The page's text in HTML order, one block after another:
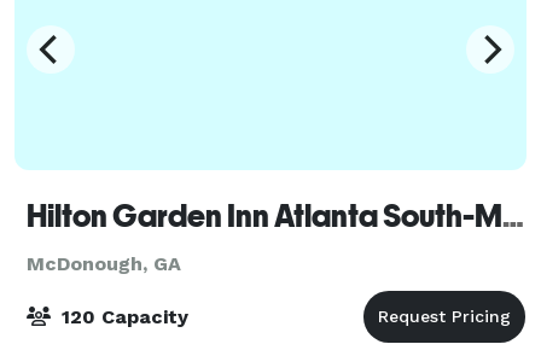
Hilton Garden Inn Atlanta South-McDonough
McDonough, GA
120 Capacity